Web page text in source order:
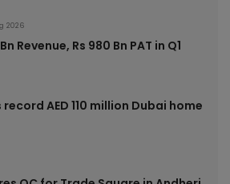
2026
Revenue, Rs 980 Bn PAT in Q1
AED 110 million Dubai home